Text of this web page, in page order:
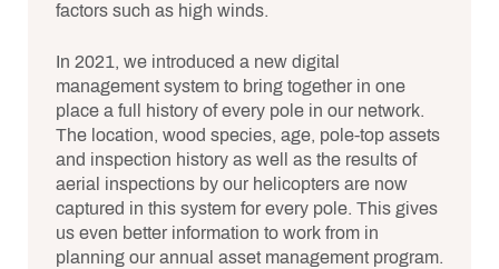
factors such as high winds.
In 2021, we introduced a new digital
management system to bring together in one
place a full history of every pole in our network.
The location, wood species, age, pole-top assets
and inspection history as well as the results of
aerial inspections by our helicopters are now
captured in this system for every pole. This gives
us even better information to work from in
planning our annual asset management program.